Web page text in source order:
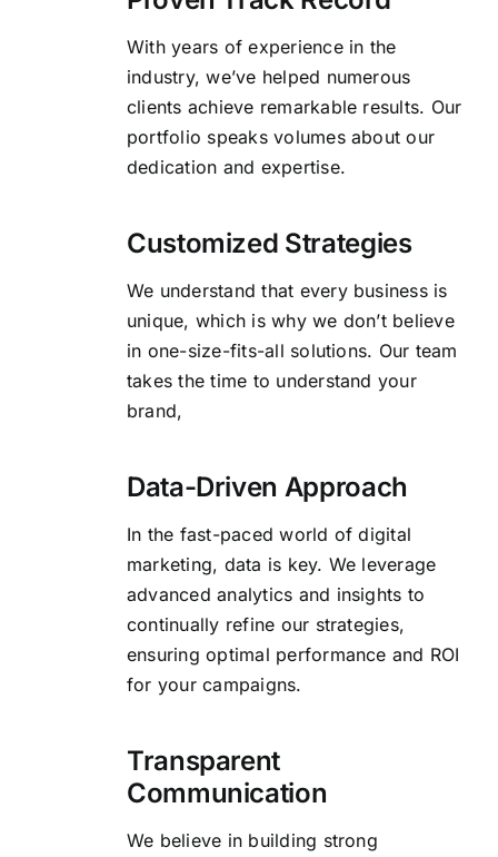
With years of experience in the
industry, we’ve helped numerous
clients achieve remarkable results. Our
portfolio speaks volumes about our
dedication and expertise.
Customized Strategies
We understand that every business is
unique, which is why we don’t believe
in one-size-fits-all solutions. Our team
takes the time to understand your
brand,
Data-Driven Approach
In the fast-paced world of digital
marketing, data is key. We leverage
advanced analytics and insights to
continually refine our strategies,
ensuring optimal performance and ROI
for your campaigns.
Transparent
Communication
We believe in building strong